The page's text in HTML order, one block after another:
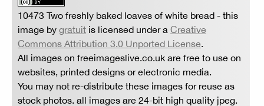
10473 Two freshly baked loaves of white bread - this
image by gratuit is licensed under a Creative
Commons Attribution 3.0 Unported License
All images on freeimageslive.co.uk are free to use on
websites, printed designs or electronic media.
You may not re-distribute these images for reuse as
stock photos. all images are 24-bit high quality jpeg.